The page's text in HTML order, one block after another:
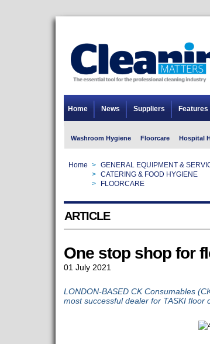
Home News Suppliers Features
Washroom Hygiene Floorcare Hospital
Home > GENERAL EQUIPMENT &
> CATERING & FOOD HYGIENE
> FLOORCARE
ARTICLE
One stop shop for
01 July 2021
LONDON-BASED CK Consumables
most successful dealer for TASKI floor